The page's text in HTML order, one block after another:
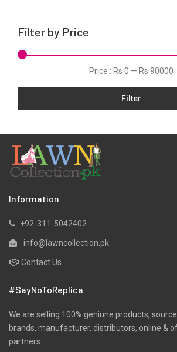
Velvets
Filter by Price
Price : Rs 0 — Rs 90000
Filter
Information
+92-311-5042402
info@lawncollection.pk
Contact Us
#SayNoToReplica
We are selling 100% geniune products,
brands, manufacturer, distributors, online &
partners.